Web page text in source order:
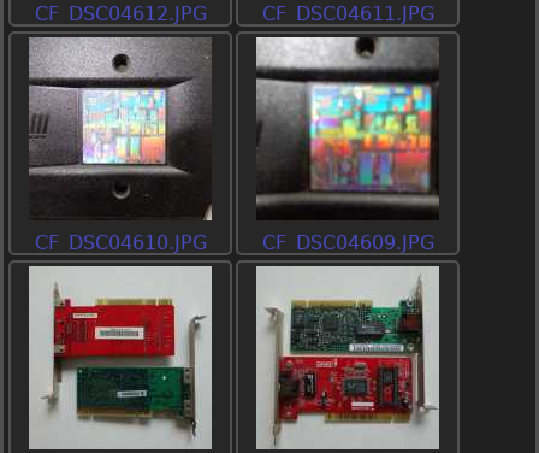
CF_DSC04612.JPG CF_DSC04611.JPG
CF_DSC04610.JPG CF_DSC04609.JPG